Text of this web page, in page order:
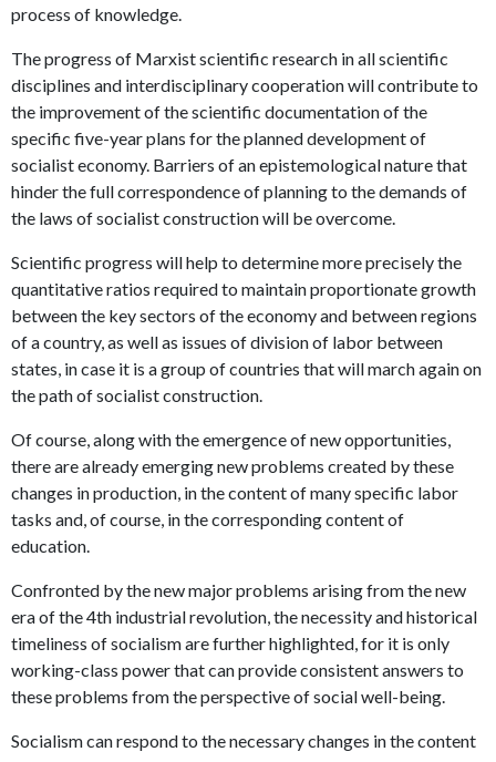
process of knowledge.
The progress of Marxist scientific research in all scientific
disciplines and interdisciplinary cooperation will contribute to
the improvement of the scientific documentation of the
specific five-year plans for the planned development of
socialist economy. Barriers of an epistemological nature that
hinder the full correspondence of planning to the demands of
the laws of socialist construction will be overcome.
Scientific progress will help to determine more precisely the
quantitative ratios required to maintain proportionate growth
between the key sectors of the economy and between regions
of a country, as well as issues of division of labor between
states, in case it is a group of countries that will march again on
the path of socialist construction.
Of course, along with the emergence of new opportunities,
there are already emerging new problems created by these
changes in production, in the content of many specific labor
tasks and, of course, in the corresponding content of
education.
Confronted by the new major problems arising from the new
era of the 4th industrial revolution, the necessity and historical
timeliness of socialism are further highlighted, for it is only
working-class power that can provide consistent answers to
these problems from the perspective of social well-being.
Socialism can respond to the necessary changes in the content